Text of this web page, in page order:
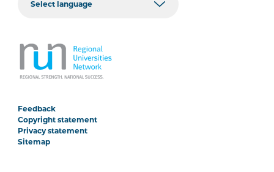
Feedback
Copyright statement
Privacy statement
Sitemap